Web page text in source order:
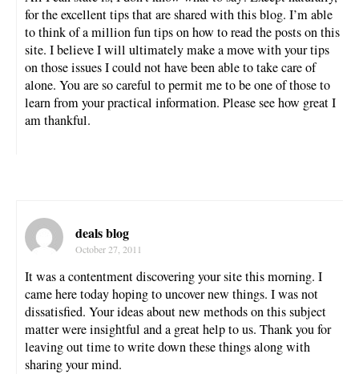
for the excellent tips that are shared with this blog. I’m able
to think of a million fun tips on how to read the posts on this
site. I believe I will ultimately make a move with your tips
on those issues I could not have been able to take care of
alone. You are so careful to permit me to be one of those to
learn from your practical information. Please see how great I
am thankful.
deals blog
October 27, 2011
It was a contentment discovering your site this morning. I
came here today hoping to uncover new things. I was not
dissatisfied. Your ideas about new methods on this subject
matter were insightful and a great help to us. Thank you for
leaving out time to write down these things along with
sharing your mind.